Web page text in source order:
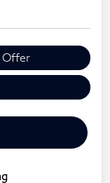
Offer